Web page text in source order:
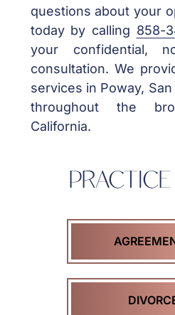
questions about your
today by calling 858-
your confidential,
consultation. We
services in Poway,
throughout the
California.